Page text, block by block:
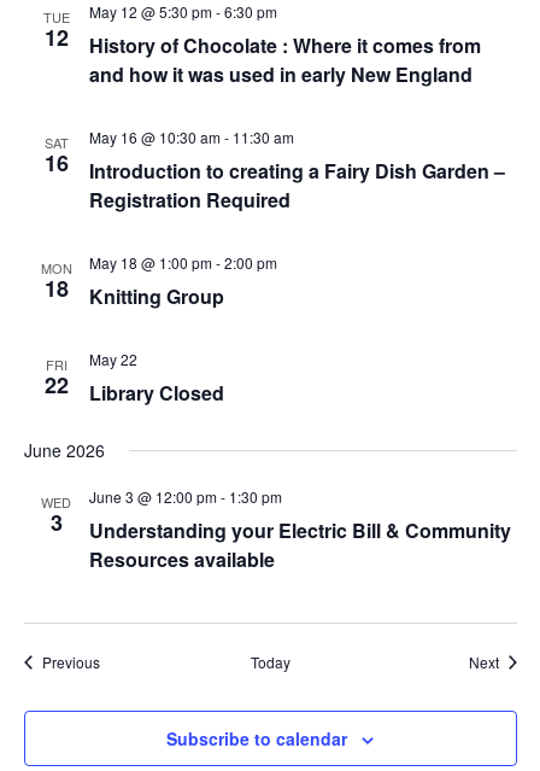
I
G
I
TUE
12
History of Chocolate : Where it comes from
and how it was used in early New England
May 12 @ 5:30 pm-6:30 pm
SAT
16
Introduction to creating a Fairy Dish Garden –
Registration Required
May 16 @ 10:30 am- 11:30 am
MON
18 Knitting Group
May 18 @ 1:00 pm-2:00 pm
FRI
22 Library Closed
May 22
June 2026
WED
3
Understanding your Electric Bill & Community
Resources available
June 3 @ 12:00 pm- 1:30 pm
PreviousEvents Today Next
Subscribe to calendar